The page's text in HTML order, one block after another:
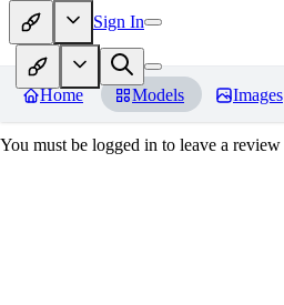
Sign In
Home Models Images
You must be logged in to leave a review